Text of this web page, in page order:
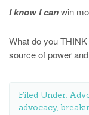
I know I canwin
What do you
source of power
Filed Under:
advocacy,